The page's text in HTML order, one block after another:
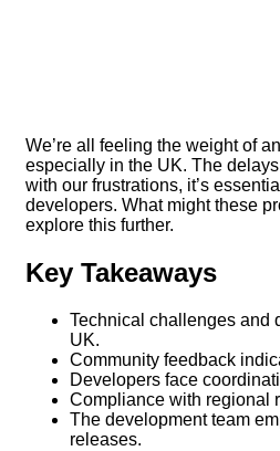
We’re all feeling the weight of
especially in the UK. The
with our frustrations, it’s
developers. What might these
explore this further.
Key Takeaways
Technical challenges and
UK.
Community feedback
Developers face
Compliance with regional
The development team
releases.